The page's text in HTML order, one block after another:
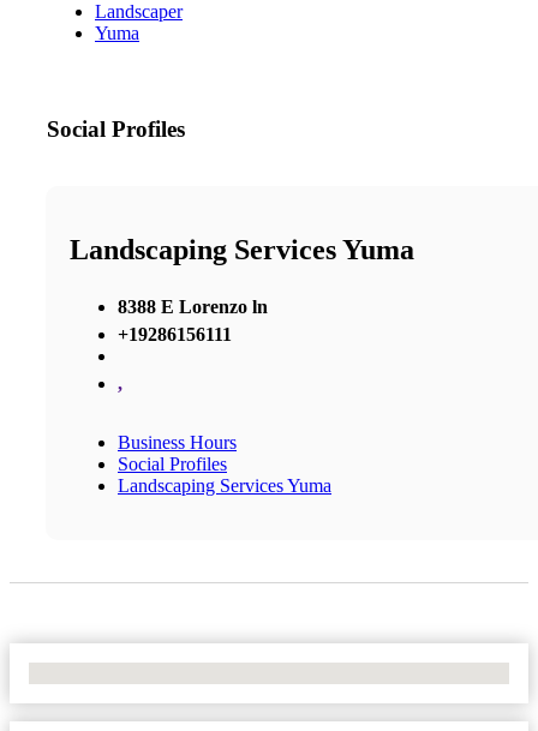
Landscaper
Yuma
Social Profiles
Landscaping Services Yuma
8388 E Lorenzo ln
+19286156111
,
Business Hours
Social Profiles
Landscaping Services Yuma